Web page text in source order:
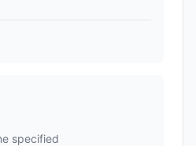
specified